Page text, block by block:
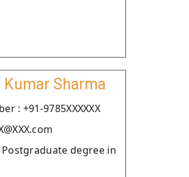
Kumar Sharma
: +91-9785XXXXXX
degree in